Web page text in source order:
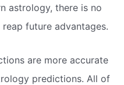
astrology, there is no
future advantages.
are more accurate
predictions. All of